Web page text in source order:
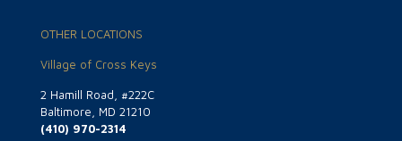
OTHER LOCATIONS
Village of Cross Keys
2 Hamill Road, #222C
Baltimore, MD 21210
(410) 970-2314